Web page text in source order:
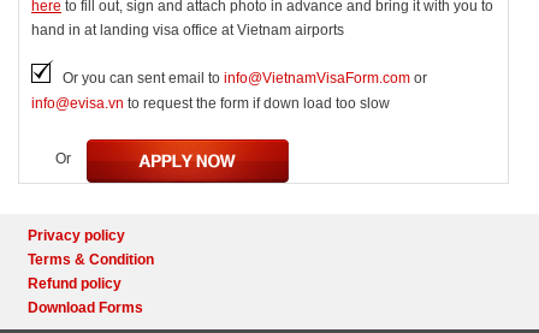
here to fill out, sign and attach photo in advance and bring it with you to
hand in at landing visa office at Vietnam airports
Or you can sent email to info@VietnamVisaForm.com or
info@evisa.vn to request the form if down load too slow
Or
Privacy policy
Terms & Condition
Refund policy
Download Forms